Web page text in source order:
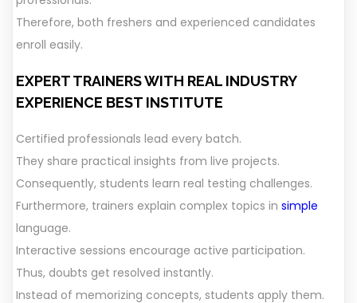
Therefore, both freshers and experienced candidates
enroll easily.
EXPERT TRAINERS WITH REAL INDUSTRY
EXPERIENCE BEST INSTITUTE
Certified professionals lead every batch.
They share practical insights from live projects.
Consequently, students learn real testing challenges.
Furthermore, trainers explain complex topics in simple
language.
Interactive sessions encourage active participation.
Thus, doubts get resolved instantly.
Instead of memorizing concepts, students apply them.